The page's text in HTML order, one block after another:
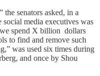
senators asked, in a
media executives was
spend X billion dollars
to find and remove such
was used six times during
and once by Shou